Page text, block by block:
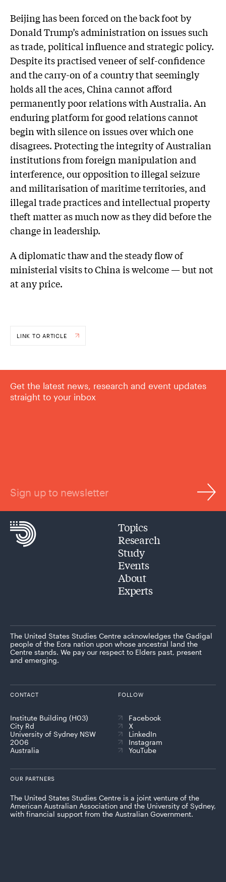
Beijing has been forced on the back foot by
Donald Trump’s administration on issues such
as trade, political influence and strategic policy.
Despite its practised veneer of self-confidence
and the carry-on of a country that seemingly
holds all the aces, China cannot afford
permanently poor relations with Australia. An
enduring platform for good relations cannot
begin with silence on issues over which one
disagrees. Protecting the integrity of Australian
institutions from foreign manipu­la­tion and
interference, our oppos­ition to illegal seizure
and milit­arisation of maritime territories, and
illegal trade practices and intellectual property
theft matter as much now as they did before the
change in leadership.
A diplomatic thaw and the steady flow of
ministerial visits to China is welcome — but not
at any price.
LINK TO ARTICLE
Get the latest news, research and event updates
straight to your inbox
Sign up to newsletter
Topics
Research
Study
Events
About
Experts
The United States Studies Centre acknowledges the Gadigal
people of the Eora nation upon whose ancestral land the
Centre stands. We pay our respect to Elders past, present
and emerging.
CONTACT
Institute Building (H03)
City Rd
University of Sydney NSW
2006
Australia
FOLLOW
Facebook
X
LinkedIn
Instagram
YouTube
OUR PARTNERS
The United States Studies Centre is a joint venture of the
American Australian Association and the University of Sydney,
with financial support from the Australian Government.